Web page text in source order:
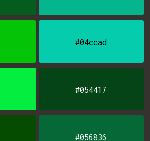
#04ccad
#054417
#056836